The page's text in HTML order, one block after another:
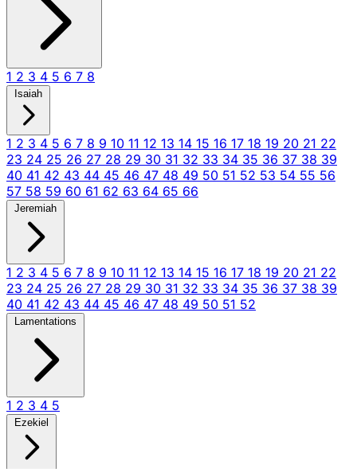
1 2 3 4 5 6 7 8
Isaiah
1 2 3 4 5 6 7 8 9 10 11 12 13 14 15 16 17 18 19 20 21 22
23 24 25 26 27 28 29 30 31 32 33 34 35 36 37 38 39
40 41 42 43 44 45 46 47 48 49 50 51 52 53 54 55 56
57 58 59 60 61 62 63 64 65 66
Jeremiah
1 2 3 4 5 6 7 8 9 10 11 12 13 14 15 16 17 18 19 20 21 22
23 24 25 26 27 28 29 30 31 32 33 34 35 36 37 38 39
40 41 42 43 44 45 46 47 48 49 50 51 52
Lamentations
1 2 3 4 5
Ezekiel